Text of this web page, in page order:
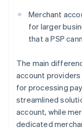
Merchant
for larger
that a PSP
The main
account
for processing
streamlined
account, while
dedicated